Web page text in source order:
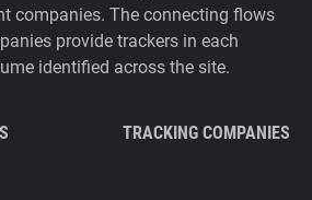
companies. The connecting flows
provide trackers in each
identified across the site.
TRACKING COMPANIES